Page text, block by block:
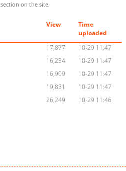
section on the site.
View
Time
uploaded
17,877
10-29 11:47
16,254
10-29 11:47
16,909
10-29 11:47
19,831
10-29 11:47
26,249 10-29 11:46